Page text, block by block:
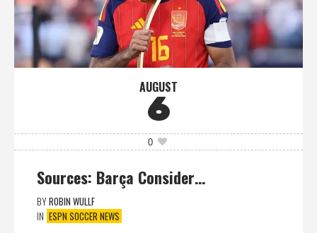
AUGUST
6
0
Sources: Barça Consider…
BYROBIN WULLF
IN ESPN SOCCER NEWS